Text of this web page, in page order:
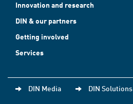
Innovation and research
DIN & our partners
Getting involved
Services
DIN Media DIN Solutions